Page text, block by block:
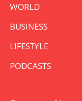
WORLD
BUSINESS
LIFESTYLE
PODCASTS